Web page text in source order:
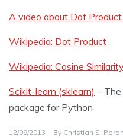
A video about Dot
Wikipedia: Dot Product
Wikipedia: Cosine
Scikit-learn (sklearn) – The
package for Python
12/09/2013 By Christian S.